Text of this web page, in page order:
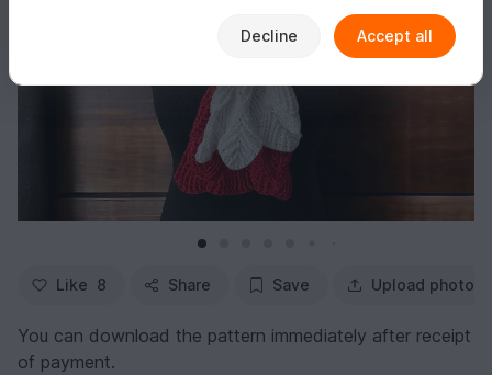
Like 8 Share Save Upload photo
You can download the pattern immediately after receipt
of payment.
Decline Accept all